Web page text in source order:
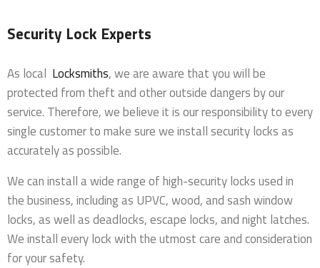
Security Lock Experts
As local Locksmiths, we are aware that you will be
protected from theft and other outside dangers by our
service. Therefore, we believe it is our responsibility to every
single customer to make sure we install security locks as
accurately as possible.
We can install a wide range of high-security locks used in
the business, including as UPVC, wood, and sash window
locks, as well as deadlocks, escape locks, and night latches.
We install every lock with the utmost care and consideration
for your safety.